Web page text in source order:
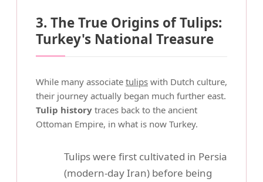
3. The True Origins of Tulips:
Turkey's National Treasure
While many associate tulips with Dutch culture,
their journey actually began much further east.
Tulip history traces back to the ancient
Ottoman Empire, in what is now Turkey.
Tulips were first cultivated in Persia
(modern-day Iran) before being